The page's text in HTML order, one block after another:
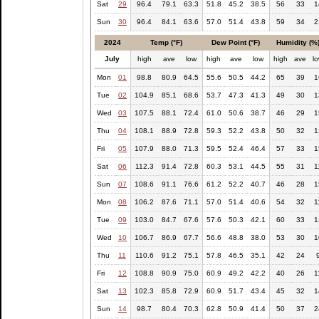
Sat 29 96.4 79.1 63.3 51.8 45.2 38.5 56 33
Sun 30 96.4 84.1 63.6 57.0 51.4 43.8 59 34
2024 Temp (°F) Dew Point (°F) Humidity
July high ave low high ave low high ave
Mon 01 98.8 80.9 64.5 55.6 50.5 44.2 65 39
Tue 02 104.9 85.1 68.6 53.7 47.3 41.3 49 30
Wed 03 107.5 88.1 72.4 61.0 50.6 38.7 46 29
Thu 04 108.1 88.9 72.8 59.3 52.2 43.8 50 32
Fri 05 107.9 88.0 71.3 59.5 52.4 46.4 57 33
Sat 06 112.3 91.4 72.8 60.3 53.1 44.5 55 31
Sun 07 108.6 91.1 76.6 61.2 52.2 40.7 46 28
Mon 08 106.2 87.6 71.1 57.0 51.4 40.6 54 32
Tue 09 103.0 84.7 67.6 57.6 50.3 42.1 60 33
Wed 10 106.7 86.9 67.7 56.6 48.8 38.0 53 30
Thu 11 110.6 91.2 75.1 57.8 46.5 35.1 42 24
Fri 12 108.8 90.9 75.0 60.9 49.2 42.2 40 26
Sat 13 102.3 85.8 72.9 60.9 51.7 43.4 45 32
Sun 14 98.7 80.4 70.3 62.8 50.9 41.4 50 37